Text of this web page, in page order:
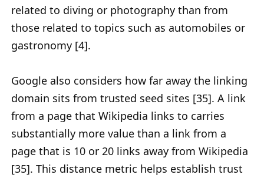
related to diving or photography than from
those related to topics such as automobiles or
gastronomy [4].
Google also considers how far away the linking
domain sits from trusted seed sites [35]. A link
from a page that Wikipedia links to carries
substantially more value than a link from a
page that is 10 or 20 links away from Wikipedia
[35]. This distance metric helps establish trust